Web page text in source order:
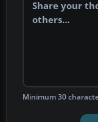
Minimum 30